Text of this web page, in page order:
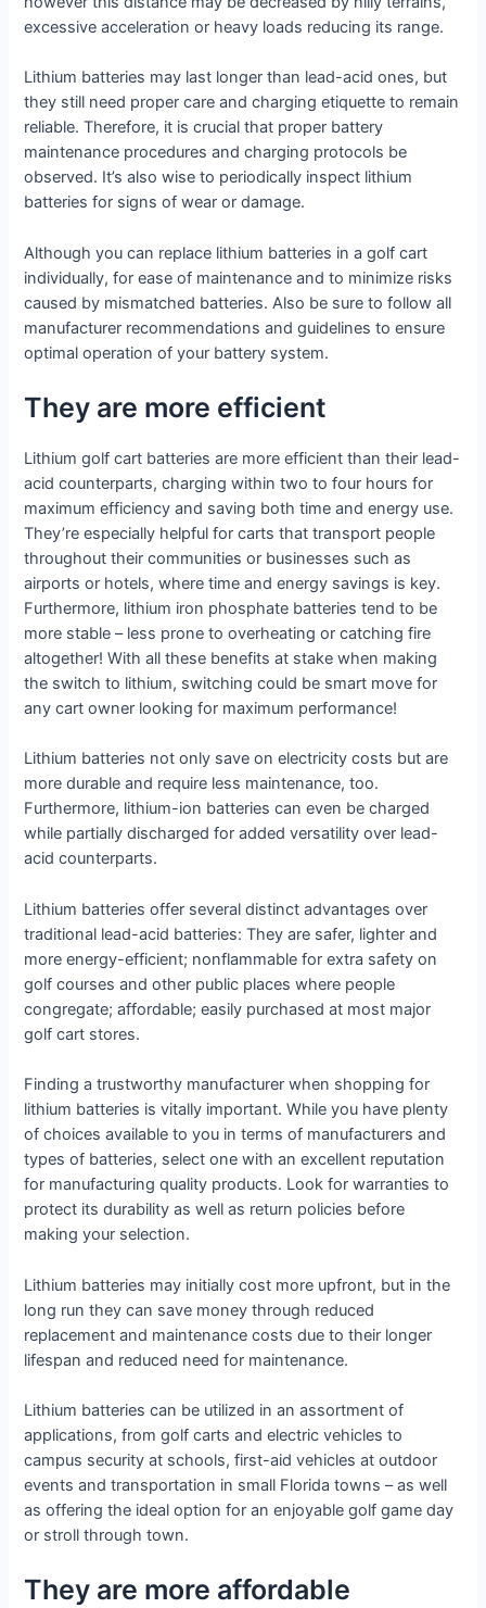
excessive acceleration or heavy loads reducing its range.
Lithium batteries may last longer than lead-acid ones, but
they still need proper care and charging etiquette to remain
reliable. Therefore, it is crucial that proper battery
maintenance procedures and charging protocols be
observed. It’s also wise to periodically inspect lithium
batteries for signs of wear or damage.
Although you can replace lithium batteries in a golf cart
individually, for ease of maintenance and to minimize risks
caused by mismatched batteries. Also be sure to follow all
manufacturer recommendations and guidelines to ensure
optimal operation of your battery system.
They are more efficient
Lithium golf cart batteries are more efficient than their lead-
acid counterparts, charging within two to four hours for
maximum efficiency and saving both time and energy use.
They’re especially helpful for carts that transport people
throughout their communities or businesses such as
airports or hotels, where time and energy savings is key.
Furthermore, lithium iron phosphate batteries tend to be
more stable – less prone to overheating or catching fire
altogether! With all these benefits at stake when making
the switch to lithium, switching could be smart move for
any cart owner looking for maximum performance!
Lithium batteries not only save on electricity costs but are
more durable and require less maintenance, too.
Furthermore, lithium-ion batteries can even be charged
while partially discharged for added versatility over lead-
acid counterparts.
Lithium batteries offer several distinct advantages over
traditional lead-acid batteries: They are safer, lighter and
more energy-efficient; nonflammable for extra safety on
golf courses and other public places where people
congregate; affordable; easily purchased at most major
golf cart stores.
Finding a trustworthy manufacturer when shopping for
lithium batteries is vitally important. While you have plenty
of choices available to you in terms of manufacturers and
types of batteries, select one with an excellent reputation
for manufacturing quality products. Look for warranties to
protect its durability as well as return policies before
making your selection.
Lithium batteries may initially cost more upfront, but in the
long run they can save money through reduced
replacement and maintenance costs due to their longer
lifespan and reduced need for maintenance.
Lithium batteries can be utilized in an assortment of
applications, from golf carts and electric vehicles to
campus security at schools, first-aid vehicles at outdoor
events and transportation in small Florida towns – as well
as offering the ideal option for an enjoyable golf game day
or stroll through town.
They are more affordable